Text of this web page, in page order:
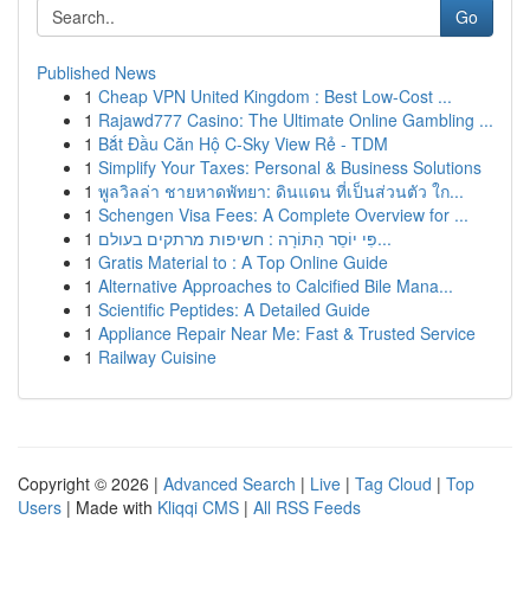
Go
Published News
1 Cheap VPN United Kingdom : Best Low-Cost ...
1 Rajawd777 Casino: The Ultimate Online Gambling ...
1 Bắt Đầu Căn Hộ C-Sky View Rẻ - TDM
1 Simplify Your Taxes: Personal & Business Solutions
1 พูลวิลล่า ชายหาดพัทยา: ดินแดน ที่เป็นส่วนตัว ใก...
1 Schengen Visa Fees: A Complete Overview for ...
1
פִּי יוֹסֵר הַתּוֹרָה : חשיפות מרתקים בעולם...
1 Gratis Material to : A Top Online Guide
1 Alternative Approaches to Calcified Bile Mana...
1 Scientific Peptides: A Detailed Guide
1 Appliance Repair Near Me: Fast & Trusted Service
1 Railway Cuisine
Copyright © 2026 | Advanced Search | Live | Tag Cloud | Top
Users | Made with Kliqqi CMS | All RSS Feeds